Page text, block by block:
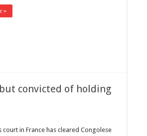
»
convicted of holding
court in France has cleared Congolese